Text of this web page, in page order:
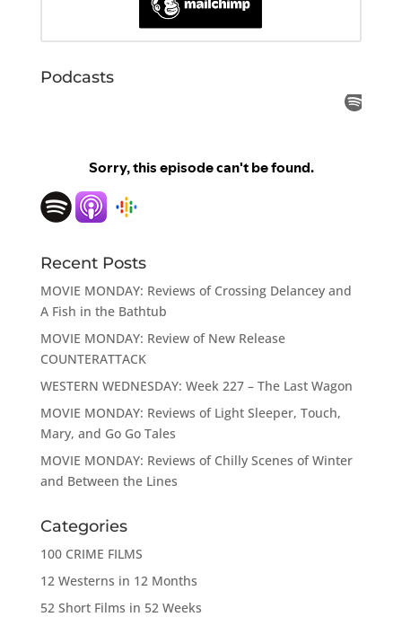
Podcasts
Recent Posts
MOVIE MONDAY: Reviews of Crossing Delancey and
A Fish in the Bathtub
MOVIE MONDAY: Review of New Release
COUNTERATTACK
WESTERN WEDNESDAY: Week 227 – The Last Wagon
MOVIE MONDAY: Reviews of Light Sleeper, Touch,
Mary, and Go Go Tales
MOVIE MONDAY: Reviews of Chilly Scenes of Winter
and Between the Lines
Categories
100 CRIME FILMS
12 Westerns in 12 Months
52 Short Films in 52 Weeks